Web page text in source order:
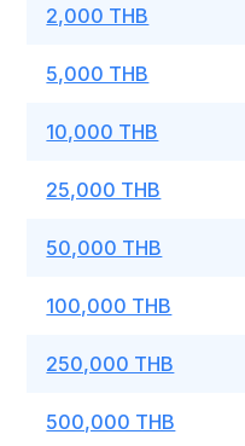
2,000 THB
5,000 THB
10,000 THB
25,000 THB
50,000 THB
100,000 THB
250,000 THB
500,000 THB